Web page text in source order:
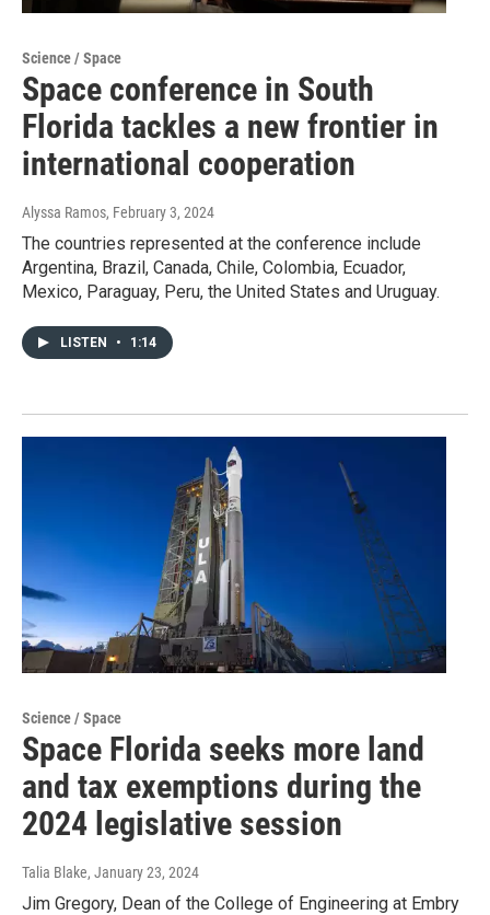
Science / Space
Space conference in South
Florida tackles a new frontier in
international cooperation
Alyssa Ramos, February 3, 2024
The countries represented at the conference include
Argentina, Brazil, Canada, Chile, Colombia, Ecuador,
Mexico, Paraguay, Peru, the United States and Uruguay.
LISTEN • 1:14
Science / Space
Space Florida seeks more land
and tax exemptions during the
2024 legislative session
Talia Blake, January 23, 2024
Jim Gregory, Dean of the College of Engineering at Embry